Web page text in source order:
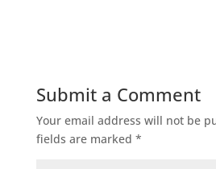
Submit a Comment
Your email address will not be
fields are marked *